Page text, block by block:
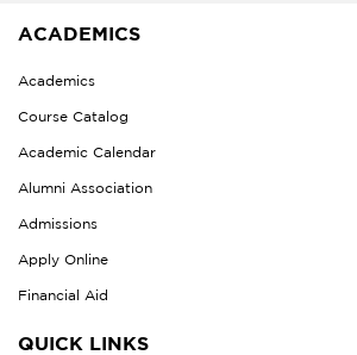
ACADEMICS
Academics
Course Catalog
Academic Calendar
Alumni Association
Admissions
Apply Online
Financial Aid
QUICK LINKS